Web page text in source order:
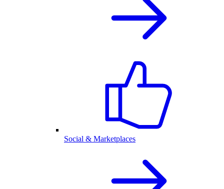
Social & Marketplaces